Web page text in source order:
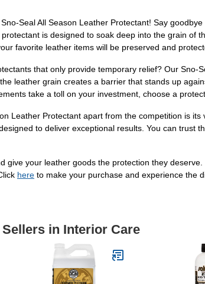
Seal All Season Leather Protectant! Say
is designed to soak deep into the grain of
favorite leather items will be preserved and
that only provide temporary relief? Our
leather grain creates a barrier that stands up
take a toll on your investment, choose a
Leather Protectant apart from the competition is
to deliver exceptional results. You can
give your leather goods the protection they
here to make your purchase and experience the
in Interior Care